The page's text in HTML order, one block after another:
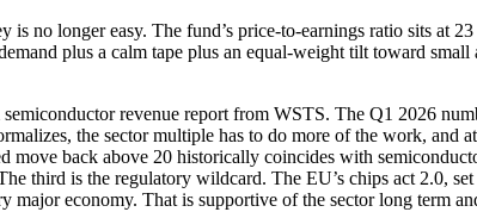
is no longer easy. The fund’s price-to-earnings ratio sits at
plus a calm tape plus an equal-weight tilt toward
revenue report from WSTS. The Q1 2026
the sector multiple has to do more of the work, and
back above 20 historically coincides with
third is the regulatory wildcard. The EU’s chips act 2.0,
economy. That is supportive of the sector long term